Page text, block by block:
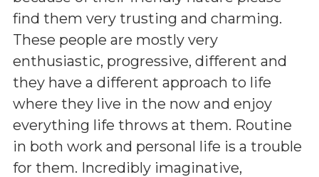
find them very trusting and charming.
These people are mostly very
enthusiastic, progressive, different and
they have a different approach to life
where they live in the now and enjoy
everything life throws at them. Routine
in both work and personal life is a trouble
for them. Incredibly imaginative,